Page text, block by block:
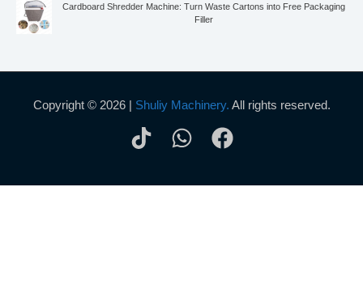
Cardboard Shredder Machine: Turn Waste Cartons into Free Packaging
Filler
Copyright © 2026 | Shuliy Machinery. All rights reserved.